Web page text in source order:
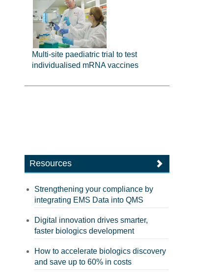
Multi-site paediatric trial to test
individualised mRNA vaccines
Resources
Strengthening your compliance by
integrating EMS Data into QMS
Digital innovation drives smarter,
faster biologics development
How to accelerate biologics discovery
and save up to 60% in costs